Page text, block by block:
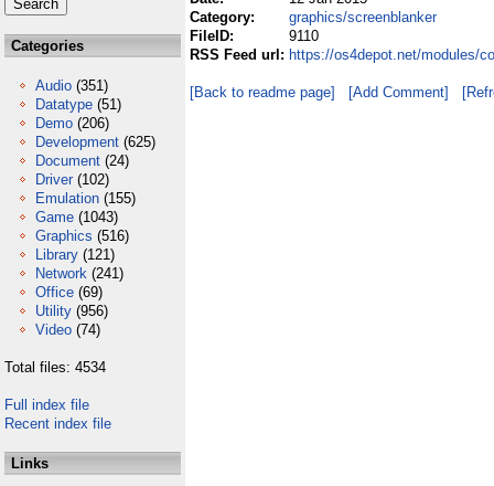
Categories
Audio (351)
Datatype (51)
Demo (206)
Development (625)
Document (24)
Driver (102)
Emulation (155)
Game (1043)
Graphics (516)
Library (121)
Network (241)
Office (69)
Utility (956)
Video (74)
Total files: 4534
Full index file
Recent index file
Links
Category:
graphics/screenblanker
FileID:
9110
RSS Feed url: https://os4depot.net/modules/
[Back to readme page] [Add Comment]